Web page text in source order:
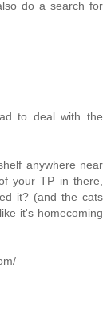
do a search for
to deal with the
anywhere near
your TP in there,
it? (and the cats
it's homecoming